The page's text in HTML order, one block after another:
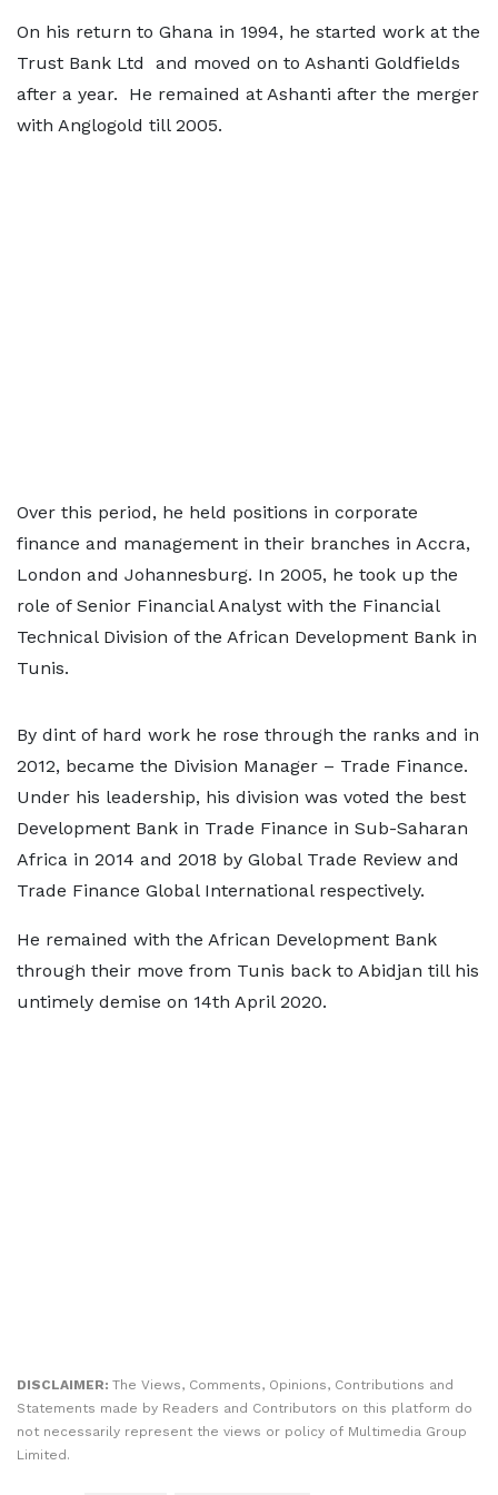
On his return to Ghana in 1994, he started work at the
Trust Bank Ltd and moved on to Ashanti Goldfields
after a year. He remained at Ashanti after the merger
with Anglogold till 2005.
Over this period, he held positions in corporate
finance and management in their branches in Accra,
London and Johannesburg. In 2005, he took up the
role of Senior Financial Analyst with the Financial
Technical Division of the African Development Bank in
Tunis.
By dint of hard work he rose through the ranks and in
2012, became the Division Manager – Trade Finance.
Under his leadership, his division was voted the best
Development Bank in Trade Finance in Sub-Saharan
Africa in 2014 and 2018 by Global Trade Review and
Trade Finance Global International respectively.
He remained with the African Development Bank
through their move from Tunis back to Abidjan till his
untimely demise on 14th April 2020.
DISCLAIMER: The Views, Comments, Opinions, Contributions and
Statements made by Readers and Contributors on this platform do
not necessarily represent the views or policy of Multimedia Group
Limited.